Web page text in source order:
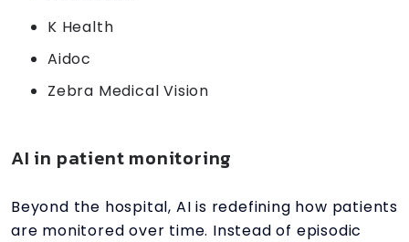
K Health
Aidoc
Zebra Medical Vision
AI in patient monitoring
Beyond the hospital, AI is redefining how patients
are monitored over time. Instead of episodic